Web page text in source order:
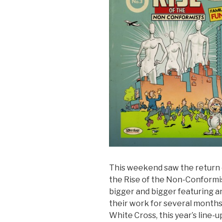
This weekend saw the
the Rise of the Non-
bigger and bigger featuring
their work for several
White Cross, this year’s